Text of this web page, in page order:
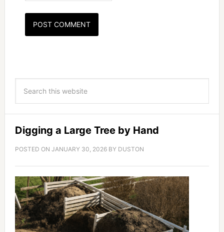
Digging a Large Tree by Hand
POSTED ON JANUARY 30, 2026BY DUSTON